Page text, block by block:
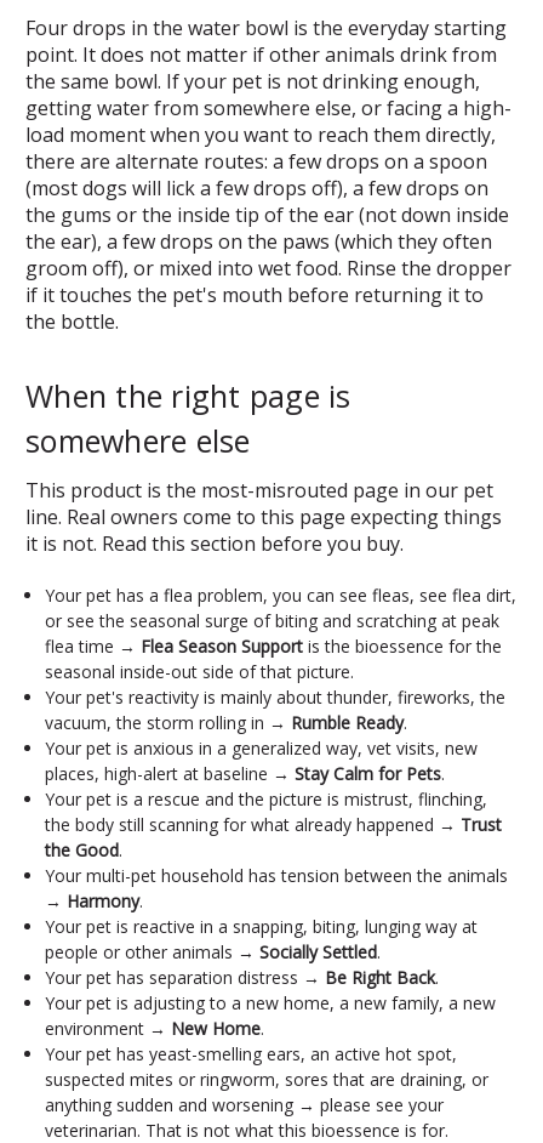
Four drops in the water bowl is the everyday starting
point. It does not matter if other animals drink from
the same bowl. If your pet is not drinking enough,
getting water from somewhere else, or facing a high-
load moment when you want to reach them directly,
there are alternate routes: a few drops on a spoon
(most dogs will lick a few drops off), a few drops on
the gums or the inside tip of the ear (not down inside
the ear), a few drops on the paws (which they often
groom off), or mixed into wet food. Rinse the dropper
if it touches the pet's mouth before returning it to
the bottle.
When the right page is
somewhere else
This product is the most-misrouted page in our pet
line. Real owners come to this page expecting things
it is not. Read this section before you buy.
Your pet has a flea problem, you can see fleas, see flea dirt,
or see the seasonal surge of biting and scratching at peak
flea time → Flea Season Support is the bioessence for the
seasonal inside-out side of that picture.
Your pet's reactivity is mainly about thunder, fireworks, the
vacuum, the storm rolling in → Rumble Ready.
Your pet is anxious in a generalized way, vet visits, new
places, high-alert at baseline →Stay Calm for Pets.
Your pet is a rescue and the picture is mistrust, flinching,
the body still scanning for what already happened → Trust
the Good.
Your multi-pet household has tension between the animals
→ Harmony.
Your pet is reactive in a snapping, biting, lunging way at
people or other animals →Socially Settled.
Your pet has separation distress → Be Right Back.
Your pet is adjusting to a new home, a new family, a new
environment → New Home.
Your pet has yeast-smelling ears, an active hot spot,
suspected mites or ringworm, sores that are draining, or
anything sudden and worsening → please see your
veterinarian. That is not what this bioessence is for.